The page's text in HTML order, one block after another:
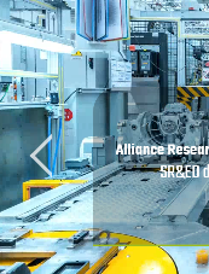
WHY US?
WHY US?
OUR SR&ED PROCESS
OUR FEES
ITC PROGRAMS